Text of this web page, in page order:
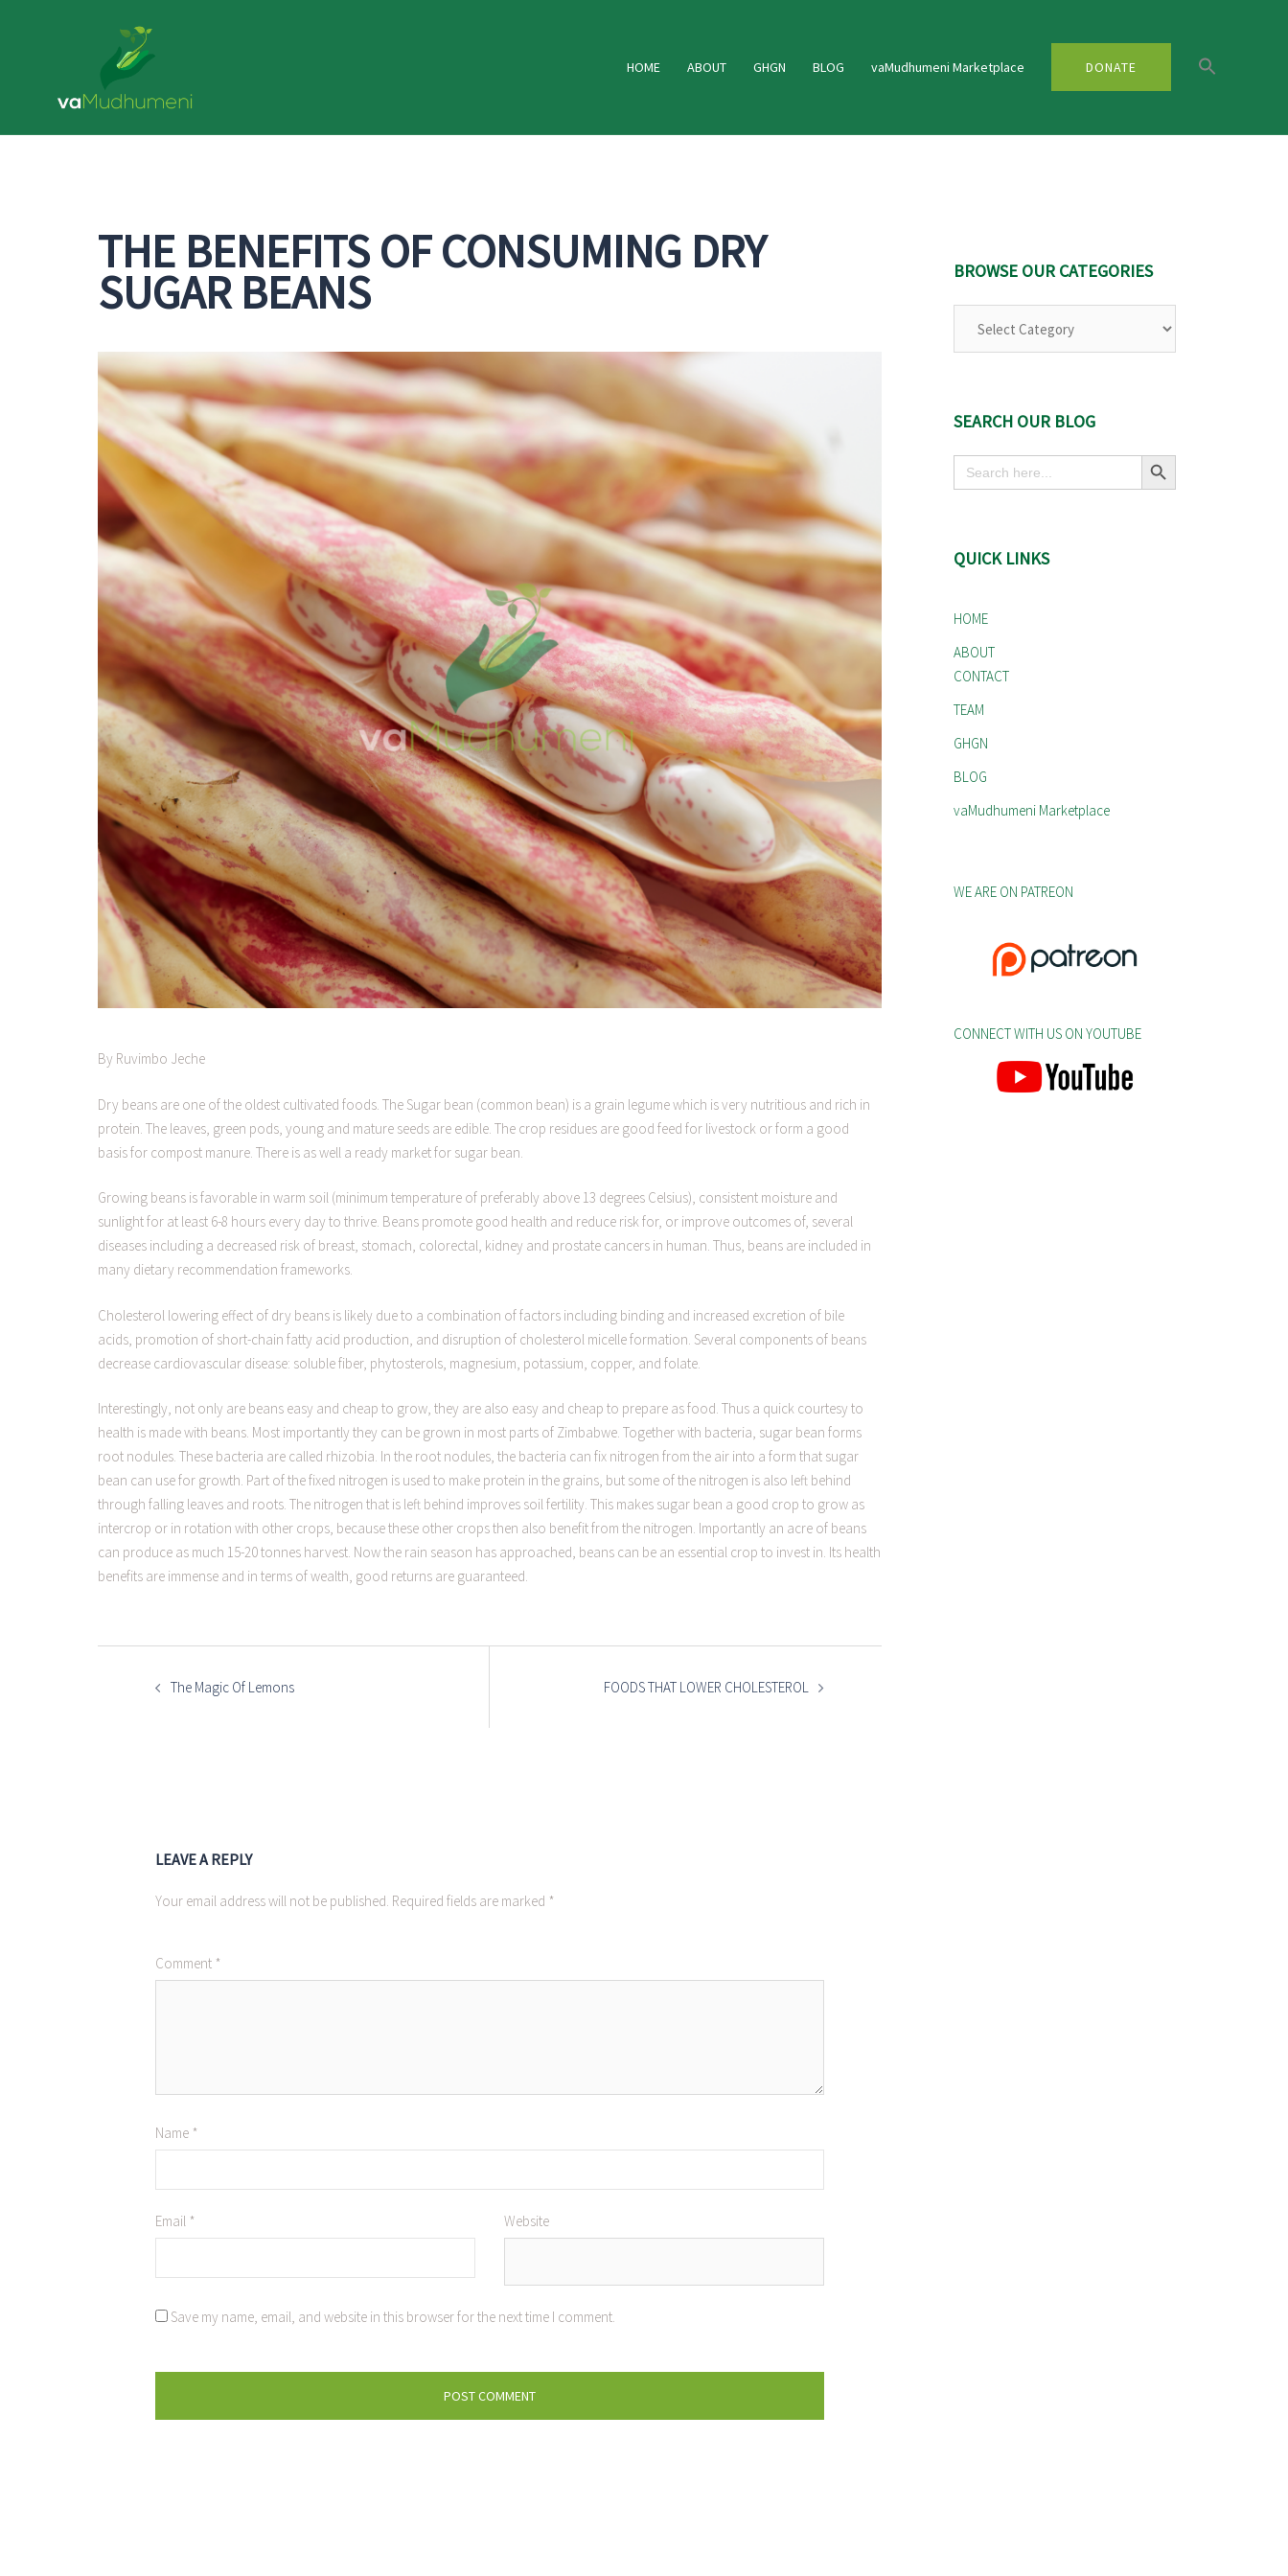
HOME ABOUT GHGN BLOG vaMudhumeni Marketplace DONATE
THE BENEFITS OF CONSUMING DRY
SUGAR BEANS
By Ruvimbo Jeche
Dry beans are one of the oldest cultivated foods. The Sugar bean (common bean) is a grain legume which is very nutritious and rich in
protein. The leaves, green pods, young and mature seeds are edible. The crop residues are good feed for livestock or form a good
basis for compost manure. There is as well a ready market for sugar bean.
Growing beans is favorable in warm soil (minimum temperature of preferably above 13 degrees Celsius), consistent moisture and
sunlight for at least 6-8 hours every day to thrive. Beans promote good health and reduce risk for, or improve outcomes of, several
diseases including a decreased risk of breast, stomach, colorectal, kidney and prostate cancers in human. Thus, beans are included in
many dietary recommendation frameworks.
Cholesterol lowering effect of dry beans is likely due to a combination of factors including binding and increased excretion of bile
acids, promotion of short-chain fatty acid production, and disruption of cholesterol micelle formation. Several components of beans
decrease cardiovascular disease: soluble fiber, phytosterols, magnesium, potassium, copper, and folate.
Interestingly, not only are beans easy and cheap to grow, they are also easy and cheap to prepare as food. Thus a quick courtesy to
health is made with beans. Most importantly they can be grown in most parts of Zimbabwe. Together with bacteria, sugar bean forms
root nodules. These bacteria are called rhizobia. In the root nodules, the bacteria can fix nitrogen from the air into a form that sugar
bean can use for growth. Part of the fixed nitrogen is used to make protein in the grains, but some of the nitrogen is also left behind
through falling leaves and roots. The nitrogen that is left behind improves soil fertility. This makes sugar bean a good crop to grow as
intercrop or in rotation with other crops, because these other crops then also benefit from the nitrogen. Importantly an acre of beans
can produce as much 15-20 tonnes harvest. Now the rain season has approached, beans can be an essential crop to invest in. Its health
benefits are immense and in terms of wealth, good returns are guaranteed.
POST
The Magic Of Lemons FOODS THAT LOWER CHOLESTEROL
LEAVE A REPLY
Your email address will not be published. Required fields are marked *
Comment *
Name *
Email * Website
Save my name, email, and website in this browser for the next time I comment.
BROWSE OUR CATEGORIES
SEARCH OUR BLOG
Search
for:
Search Button
QUICK LINKS
HOME
ABOUT
CONTACT
TEAM
GHGN
BLOG
vaMudhumeni Marketplace
WE ARE ON PATREON
CONNECT WITH US ON YOUTUBE